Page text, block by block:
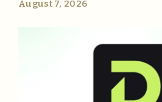
August 7, 2026